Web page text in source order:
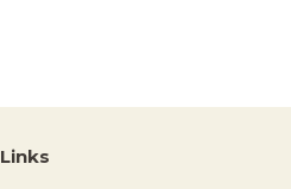
Links